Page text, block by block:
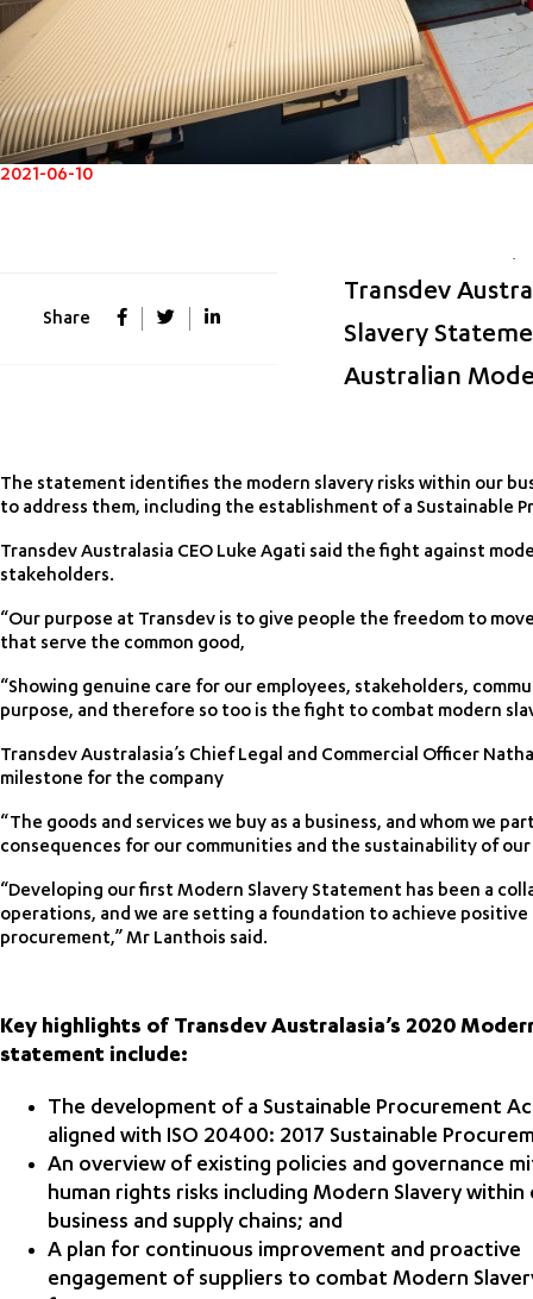
2021-06-10
Share
Transdev
Slavery
Australian
The statement identifies the modern slavery risks within our
to address them, including the establishment of a Sustainable
Transdev Australasia CEO Luke Agati said the fight against
stakeholders.
“Our purpose at Transdev is to give people the freedom to
that serve the common good,
“Showing genuine care for our employees, stakeholders,
purpose, and therefore so too is the fight to combat modern
Transdev Australasia’s Chief Legal and Commercial Officer
milestone for the company
“The goods and services we buy as a business, and whom we
consequences for our communities and the sustainability of our
“Developing our first Modern Slavery Statement has been a
operations, and we are setting a foundation to achieve
procurement,” Mr Lanthois said.
Key highlights of Transdev Australasia’s 2020
statement include:
The development of a Sustainable Procurement
aligned with ISO 20400: 2017 Sustainable
An overview of existing policies and governance
human rights risks including Modern Slavery within
business and supply chains; and
A plan for continuous improvement and proactive
engagement of suppliers to combat Modern